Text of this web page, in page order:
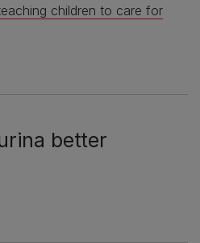
children to care for
better